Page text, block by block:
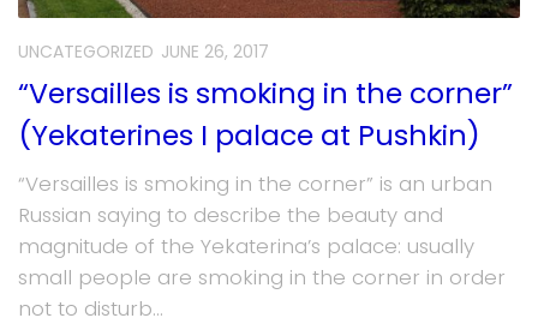
UNCATEGORIZED JUNE 26, 2017
“Versailles is smoking in the corner”
(Yekaterines I palace at Pushkin)
“Versailles is smoking in the corner” is an urban
Russian saying to describe the beauty and
magnitude of the Yekaterina’s palace: usually
small people are smoking in the corner in order
not to disturb...